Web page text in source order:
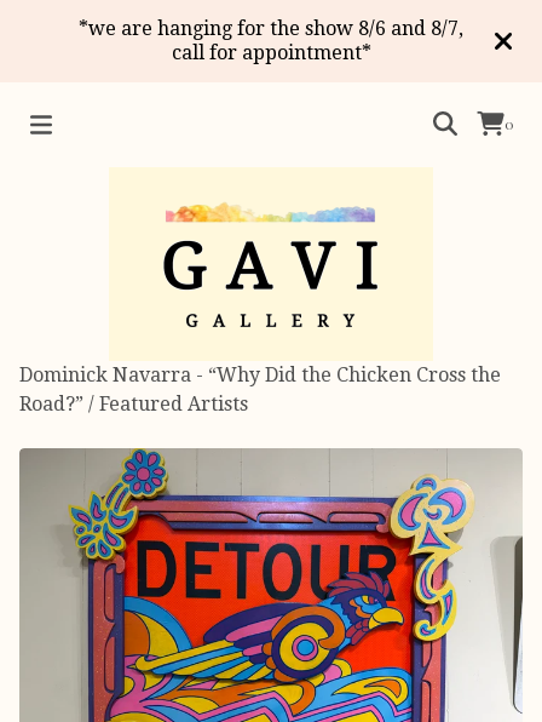
*we are hanging for the show 8/6 and 8/7,
call for appointment*
0
Dominick Navarra - “Why Did the Chicken Cross the
Road?” / Featured Artists